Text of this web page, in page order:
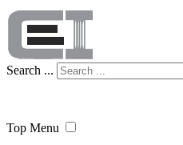
Search ...
Top Menu